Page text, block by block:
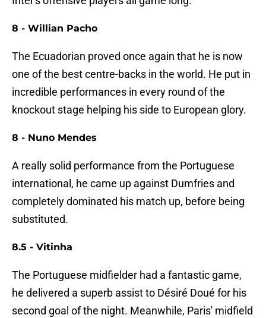
8 - Willian Pacho
The Ecuadorian proved once again that he is now
one of the best centre-backs in the world. He put in
incredible performances in every round of the
knockout stage helping his side to European glory.
8 - Nuno Mendes
A really solid performance from the Portuguese
international, he came up against Dumfries and
completely dominated his match up, before being
substituted.
8.5 - Vitinha
The Portuguese midfielder had a fantastic game,
he delivered a superb assist to Désiré Doué for his
second goal of the night. Meanwhile, Paris' midfield